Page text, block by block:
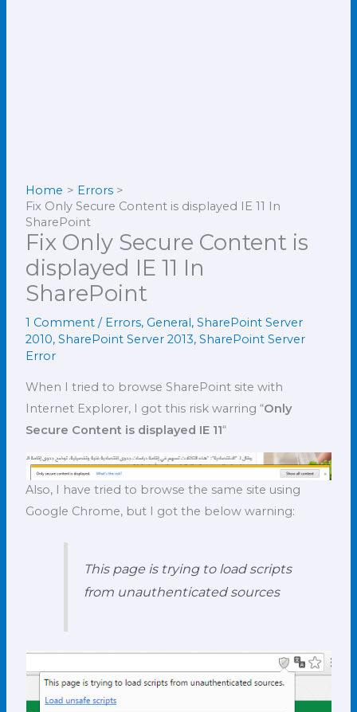
Home
Errors
Fix Only Secure Content is displayed IE 11 In
SharePoint
Fix Only Secure Content is
displayed IE 11 In
SharePoint
1 Comment / Errors, General,SharePoint Server
2010,SharePoint Server 2013,SharePoint Server
Error
When I tried to browse SharePoint site with
Internet Explorer, I got this risk warring “Only
Secure Content is displayed IE 11“
Also, I have tried to browse the same site using
Google Chrome, but I got the below warning:
This page is trying to load scripts
from unauthenticated sources